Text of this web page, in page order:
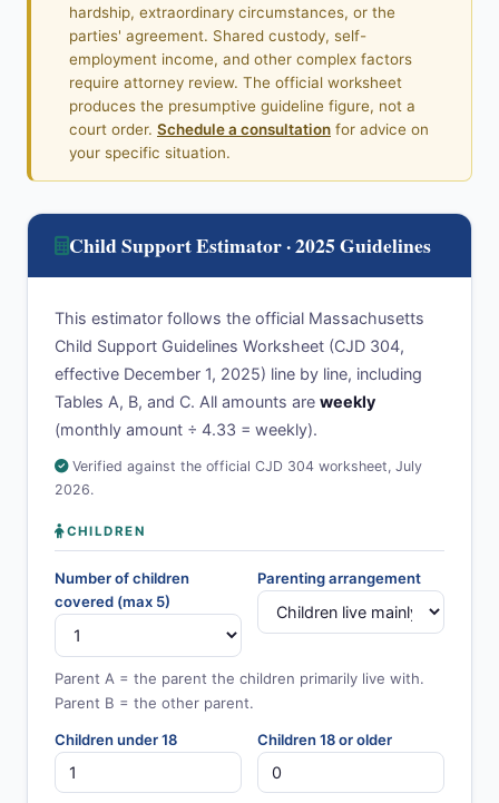
hardship, extraordinary circumstances, or the
parties' agreement. Shared custody, self-
employment income, and other complex factors
require attorney review. The official worksheet
produces the presumptive guideline figure, not a
court order. Schedule a consultation for advice on
your specific situation.
Child Support Estimator · 2025 Guidelines
This estimator follows the official Massachusetts
Child Support Guidelines Worksheet (CJD 304,
effective December 1, 2025) line by line, including
Tables A, B, and C. All amounts are weekly
(monthly amount ÷ 4.33 = weekly).
Verified against the official CJD 304 worksheet, July
2026.
CHILDREN
Number of children
covered (max 5)
Parenting arrangement
Parent A = the parent the children primarily live with.
Parent B = the other parent.
Children under 18 Children 18 or older